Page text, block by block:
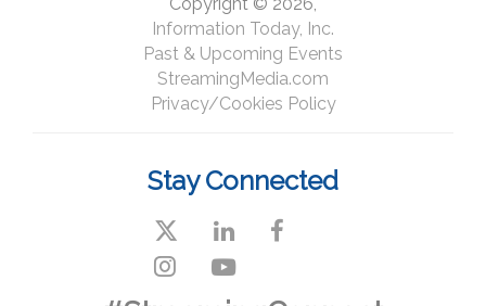
Information Today, Inc.
Past & Upcoming Events
StreamingMedia.com
Privacy/Cookies Policy
Stay Connected